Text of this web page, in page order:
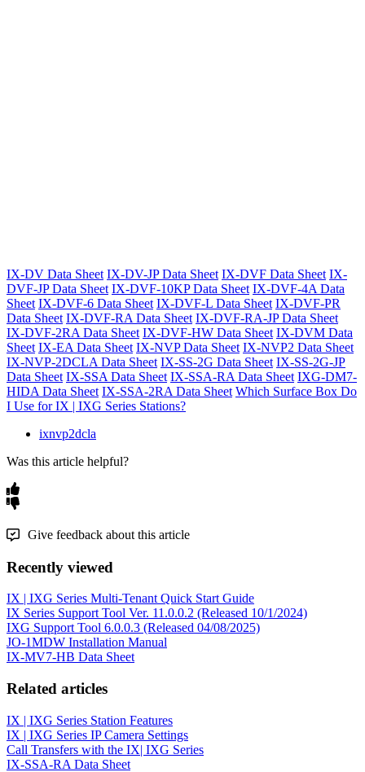
IX-DV Data Sheet IX-DV-JP Data Sheet IX-DVF Data Sheet IX-
DVF-JP Data Sheet IX-DVF-10KP Data Sheet IX-DVF-4A Data
Sheet IX-DVF-6 Data Sheet IX-DVF-L Data Sheet IX-DVF-PR
Data Sheet IX-DVF-RA Data Sheet IX-DVF-RA-JP Data Sheet
IX-DVF-2RA Data Sheet IX-DVF-HW Data Sheet IX-DVM Data
Sheet IX-EA Data Sheet IX-NVP Data Sheet IX-NVP2 Data Sheet
IX-NVP-2DCLA Data Sheet IX-SS-2G Data Sheet IX-SS-2G-JP
Data Sheet IX-SSA Data Sheet IX-SSA-RA Data Sheet IXG-DM7-
HIDA Data Sheet IX-SSA-2RA Data Sheet Which Surface Box Do
I Use for IX | IXG Series Stations?
ixnvp2dcla
Was this article helpful?
Give feedback about this article
Recently viewed
IX | IXG Series Multi-Tenant Quick Start Guide
IX Series Support Tool Ver. 11.0.0.2 (Released 10/1/2024)
IXG Support Tool 6.0.0.3 (Released 04/08/2025)
JO-1MDW Installation Manual
IX-MV7-HB Data Sheet
Related articles
IX | IXG Series Station Features
IX | IXG Series IP Camera Settings
Call Transfers with the IX| IXG Series
IX-SSA-RA Data Sheet